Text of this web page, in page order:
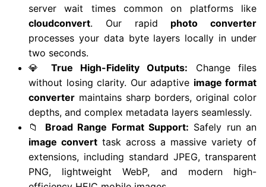
server wait times common on platforms like
cloudconvert. Our rapid photo converter
processes your data byte layers locally in under
two seconds.
💎 True High-Fidelity Outputs: Change files
without losing clarity. Our adaptive image format
converter maintains sharp borders, original color
depths, and complex metadata layers seamlessly.
📁 Broad Range Format Support: Safely run an
image convert task across a massive variety of
extensions, including standard JPEG, transparent
PNG, lightweight WebP, and modern high-